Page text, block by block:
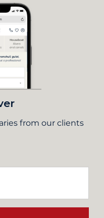
from our clients